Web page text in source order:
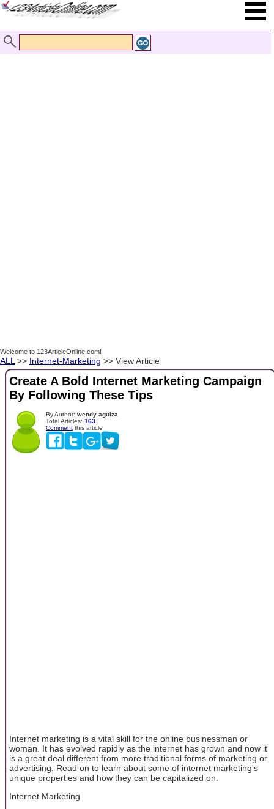
Welcome to 123ArticleOnline.com!
ALL >> Internet-Marketing >> View Article
Create A Bold Internet Marketing Campaign
By Following These Tips
By Author: wendy aguiza
Total Articles: 163
Comment this article
Internet marketing is a vital skill for the online businessman or
woman. It has evolved rapidly as the internet has grown and now it
is a great deal different from more traditional forms of marketing or
advertising. Read on to learn about some of internet marketing's
unique properties and how they can be capitalized on.
Internet Marketing